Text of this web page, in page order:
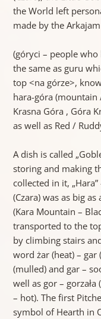
the World left
made by the
(góryci – people
the same as guru
top <na górze>,
hara-góra (mountain
Krasna Góra , Góra
as well as Red /
A dish is called
storing and making
collected in it,
(Czara) was as big
(Kara Mountain –
transported to the
by climbing stairs
word żar (heat) – gar
(mulled) and gar –
well as gor –
– hot). The first
symbol of Hearth in